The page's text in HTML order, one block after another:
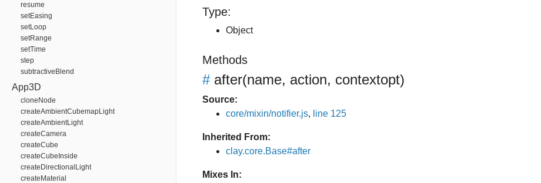
resume
setEasing
setLoop
setRange
setTime
step
subtractiveBlend
App3D
cloneNode
createAmbientCubemapLight
createAmbientLight
createCamera
createCube
createCubeInside
createDirectionalLight
createMaterial
Type:
Object
Methods
# after(name, action, contextopt)
Source:
core/mixin/notifier.js, line 125
Inherited From:
clay.core.Base#after
Mixes In: